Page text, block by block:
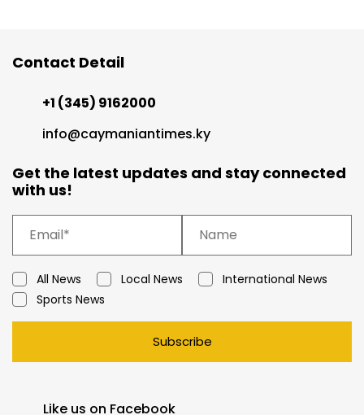
Contact Detail
+1 (345) 9162000
info@caymaniantimes.ky
Get the latest updates and stay connected
with us!
All News Local News
International News
Sports News
Subscribe
Like us on Facebook